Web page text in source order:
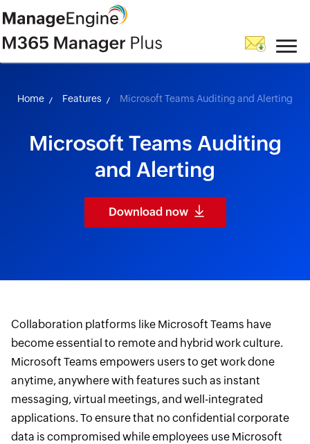
skip to content
Home Features Microsoft Teams Auditing and Alerting
Microsoft Teams Auditing
and Alerting
Download now
Collaboration platforms like Microsoft Teams have
become essential to remote and hybrid work culture.
Microsoft Teams empowers users to get work done
anytime, anywhere with features such as instant
messaging, virtual meetings, and well-integrated
applications. To ensure that no confidential corporate
data is compromised while employees use Microsoft